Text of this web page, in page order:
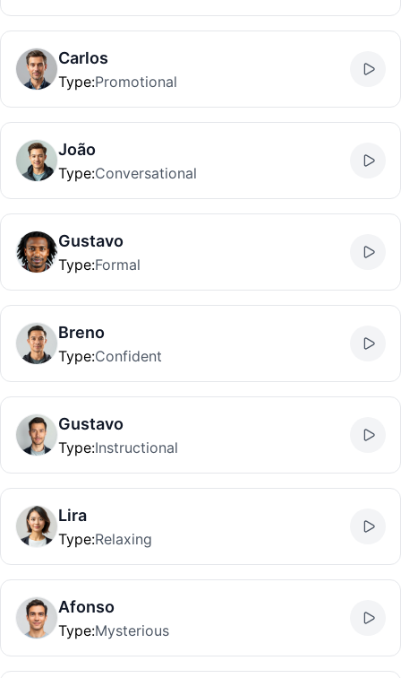
Carlos
Type:Promotional
João
Type:Conversational
Gustavo
Type:Formal
Breno
Type:Confident
Gustavo
Type:Instructional
Lira
Type:Relaxing
Afonso
Type:Mysterious